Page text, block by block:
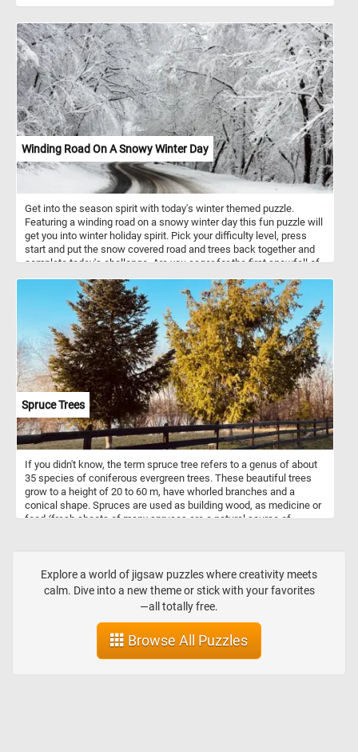
Winding Road On A Snowy Winter Day
Get into the season spirit with today's winter themed puzzle.
Featuring a winding road on a snowy winter day this fun puzzle will
get you into winter holiday spirit. Pick your difficulty level, press
start and put the snow covered road and trees back together and
complete today's challenge. Are you eager for the first snowfall of
Spruce Trees
If you didn't know, the term spruce tree refers to a genus of about
35 species of coniferous evergreen trees. These beautiful trees
grow to a height of 20 to 60 m, have whorled branches and a
conical shape. Spruces are used as building wood, as medicine or
food (fresh shoots of many spruces are a natural source of
Explore a world of jigsaw puzzles where creativity meets
calm. Dive into a new theme or stick with your favorites
—all totally free.
Browse All Puzzles